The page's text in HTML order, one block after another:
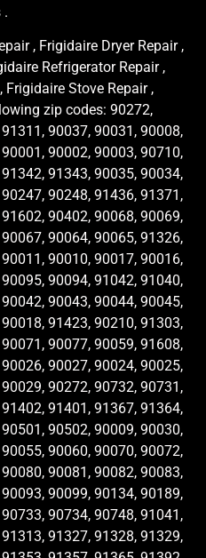
.
, Frigidaire Dryer Repair ,
Refrigerator Repair ,
Frigidaire Stove Repair ,
zip codes: 90272,
90037, 90031, 90008,
90002, 90003, 90710,
91343, 90035, 90034,
90248, 91436, 91371,
90402, 90068, 90069,
90064, 90065, 91326,
90010, 90017, 90016,
90094, 91042, 91040,
90043, 90044, 90045,
91423, 90210, 91303,
90077, 90059, 91608,
90027, 90024, 90025,
90272, 90732, 90731,
91401, 91367, 91364,
90502, 90009, 90030,
90060, 90070, 90072,
90081, 90082, 90083,
90099, 90134, 90189,
90734, 90748, 91041,
91327, 91328, 91329,